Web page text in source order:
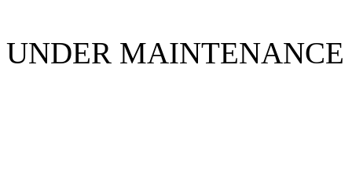
UNDER MAINTENANCE